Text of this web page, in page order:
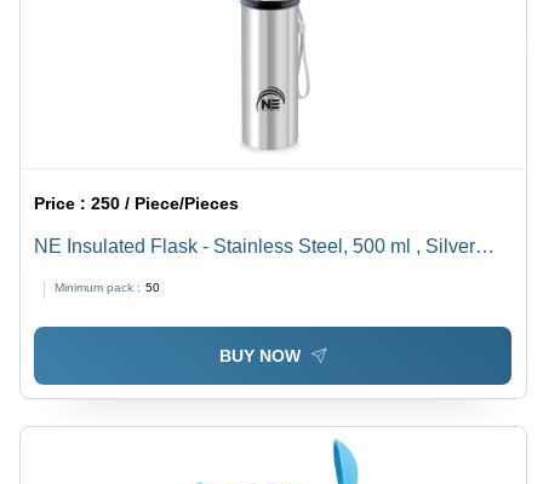
Price :250 / Piece/Pieces
NE Insulated Flask - Stainless Steel, 500 ml , Silver
Daily Use
Minimum pack : 50
BUY NOW